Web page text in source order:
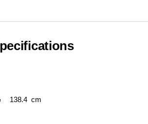
138.4 cm